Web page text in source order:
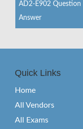
AD2-E902 Question
Answer
Quick Links
Home
All Vendors
All Exams